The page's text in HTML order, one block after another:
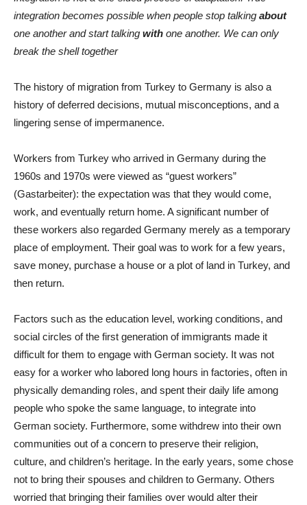
integration becomes possible when people stop talking about
one another and start talking with one another. We can only
break the shell together
The history of migration from Turkey to Germany is also a
history of deferred decisions, mutual misconceptions, and a
lingering sense of impermanence.
Workers from Turkey who arrived in Germany during the
1960s and 1970s were viewed as “guest workers”
(Gastarbeiter): the expectation was that they would come,
work, and eventually return home. A significant number of
these workers also regarded Germany merely as a temporary
place of employment. Their goal was to work for a few years,
save money, purchase a house or a plot of land in Turkey, and
then return.
Factors such as the education level, working conditions, and
social circles of the first generation of immigrants made it
difficult for them to engage with German society. It was not
easy for a worker who labored long hours in factories, often in
physically demanding roles, and spent their daily life among
people who spoke the same language, to integrate into
German society. Furthermore, some withdrew into their own
communities out of a concern to preserve their religion,
culture, and children’s heritage. In the early years, some chose
not to bring their spouses and children to Germany. Others
worried that bringing their families over would alter their